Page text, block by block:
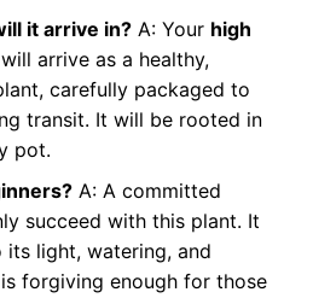
it arrive in?A: Your high
arrive as a healthy,
carefully packaged to
transit. It will be rooted in
pot.
A: A committed
succeed with this plant. It
light, watering, and
forgiving enough for those